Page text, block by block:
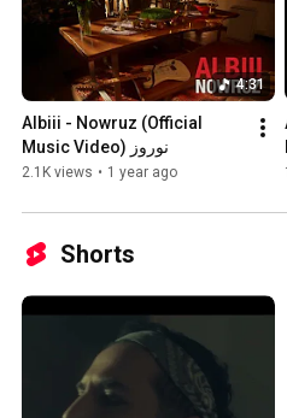
4:31
Albiii - Nowruz (Official
Music Video) نوروز
2.1K views • 1 year ago
Shorts